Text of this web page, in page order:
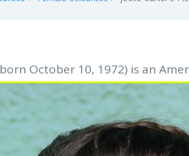
October 10, 1972) is an